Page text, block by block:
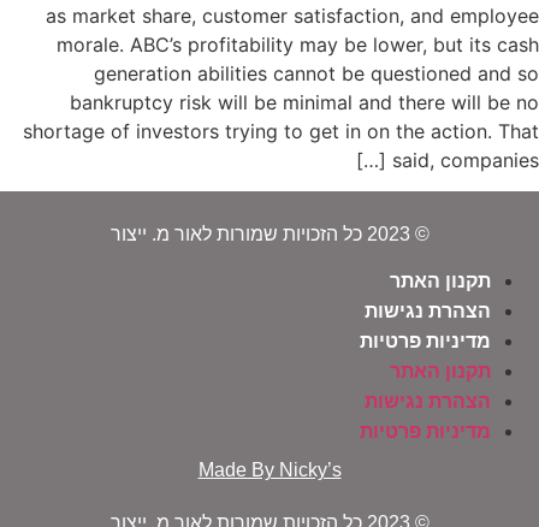
as market share, customer satisfaction, and employee
morale. ABC’s profitability may be lower, but its cash
generation abilities cannot be questioned and so
bankruptcy risk will be minimal and there will be no
shortage of investors trying to get in on the action. That
said, companies […]
© 2023 כל הזכויות שמורות לאור מ. ייצור
תקנון האתר
הצהרת נגישות
מדיניות פרטיות
תקנון האתר
הצהרת נגישות
מדיניות פרטיות
Made By Nicky’s
© 2023 כל הזכויות שמורות לאור מ. ייצור